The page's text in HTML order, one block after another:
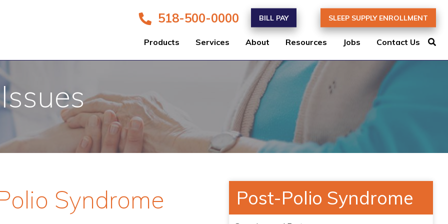
518-500-0000 BILL PAY SLEEP SUPPLY ENROLLMENT
Products Services About Resources Jobs Contact Us
Syndrome Post-Polio Syndrome